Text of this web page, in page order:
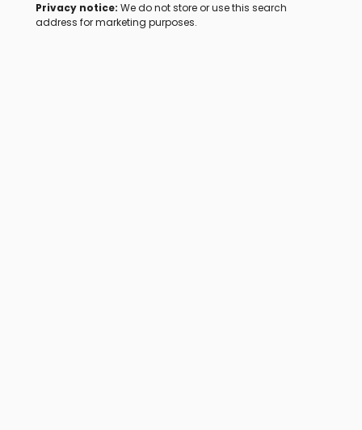
Privacy notice: We do not store or use this search
address for marketing purposes.